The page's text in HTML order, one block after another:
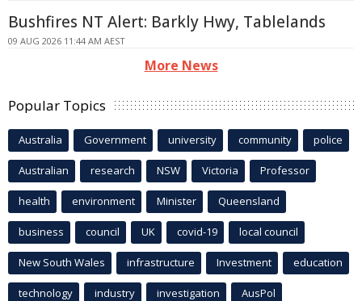
Bushfires NT Alert: Barkly Hwy, Tablelands
09 AUG 2026 11:44 AM AEST
More News
Popular Topics
Australia Government university community police
Australian research NSW Victoria Professor
health environment Minister Queensland
business council UK covid-19 local council
New South Wales infrastructure Investment education
technology industry investigation AusPol